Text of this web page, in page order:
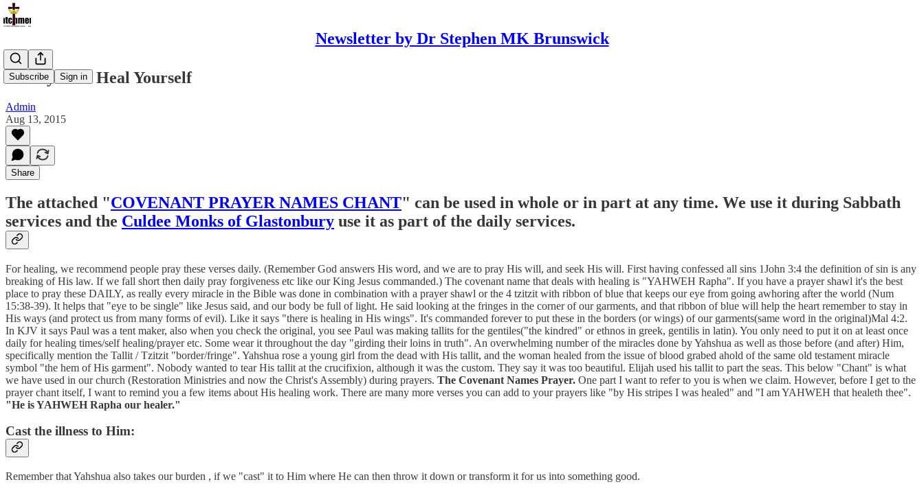
Newsletter by Dr Stephen MK Brunswick
Subscribe Sign in
A Prayer To Heal Yourself
Admin
Aug 13, 2015
Share
The attached "COVENANT PRAYER NAMES CHANT" can be used in whole or in part at any time. We use it during Sabbath
services and the Culdee Monks of Glastonbury use it as part of the daily services.
For healing, we recommend people pray these verses daily. (Remember God answers His word, and we are to pray His will, and seek His will. First having confessed all sins 1John 3:4 the definition of sin is any
breaking of His law. If we fall short then daily pray forgiveness etc like our King Jesus commanded.) The covenant name that deals with healing is "YAHWEH Rapha". If you have a prayer shawl it's the best
place to pray these DAILY, as really every miracle in the Bible was done in combination with a prayer shawl or the 4 tzitzit with ribbon of blue that keeps our eye from going awhoring after the world (Num
15:38-39). It helps that "eye to be single" like Jesus said, and our body be full of light. He said looking at the fringes in the corner of our garments, and that ribbon of blue will help the heart remember to stay in
His ways (and protect us from many forms of evil). Like it says "there is healing in His wings". It's commanded forever to put these in the borders (or wings) of our garments(same word in the original)Mal 4:2.
In KJV it says Paul was a tent maker, also when you check the original, you see Paul was making tallits for the gentiles("the kindred" or ethnos in greek, gentilis in latin). You only need to put it on at least once
daily for healing times/self healing/prayer etc. Some wear it throughout the day "girding their loins in truth". An overwhelming number of the miracles done by Yahshua as well as those before (and after) Him,
specifically mention the Tallit / Tzitzit "border/fringe". Yahshua rose a young girl from the dead with His tallit, and the woman healed from the issue of blood grabed ahold of the same old testament miracle
symbol "the hem of His garment". Nobody wanted to tear His tallit at the crucifixion, although it was the custom. They say it was too beautiful. Elijah used his tallit to part the seas. This below "Chant" is what
we have used in our church (Restoration Ministries and now the Christ's Assembly) during prayers. The Covenant Names Prayer. One part I want to refer to you is when we claim. However, before I get to the
prayer chant itself, I want to remind you a few items about His healing work. There are many more verses you can add to your prayers like "by His stripes I was healed" and "I am YAHWEH that healeth thee".
"He is YAHWEH Rapha our healer."
Cast the illness to Him:
Remember that Yahshua also takes our burden , if we "cast" it to Him where He can then throw it down or transform it for us into something good.